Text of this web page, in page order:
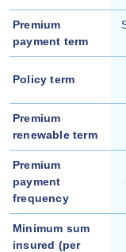
Premium
payment term
Policy term
Premium
renewable term
Premium
payment
frequency
Minimum sum
insured (per